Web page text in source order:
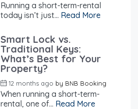
Running a short-term-rental
today isn’t just... Read More
Smart Lock vs.
Traditional Keys:
What’s Best for Your
Property?
12 months ago by BNB Booking
When running a short-term-
rental, one of... Read More